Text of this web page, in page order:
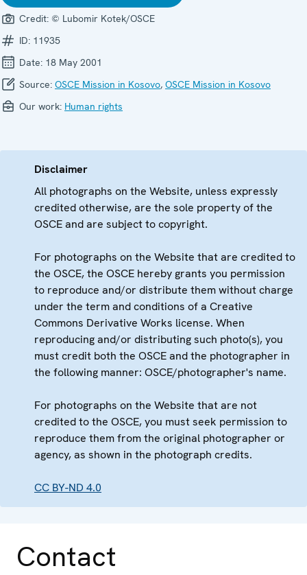
Credit: © Lubomir Kotek/OSCE
ID: 11935
Date: 18 May 2001
Source: OSCE Mission in Kosovo, OSCE Mission in Kosovo
Our work: Human rights
Disclaimer
All photographs on the Website, unless expressly
credited otherwise, are the sole property of the
OSCE and are subject to copyright.
For photographs on the Website that are credited to
the OSCE, the OSCE hereby grants you permission
to reproduce and/or distribute them without charge
under the term and conditions of a Creative
Commons Derivative Works license. When
reproducing and/or distributing such photo(s), you
must credit both the OSCE and the photographer in
the following manner: OSCE/photographer's name.
For photographs on the Website that are not
credited to the OSCE, you must seek permission to
reproduce them from the original photographer or
agency, as shown in the photograph credits.
CC BY-ND 4.0
Contact